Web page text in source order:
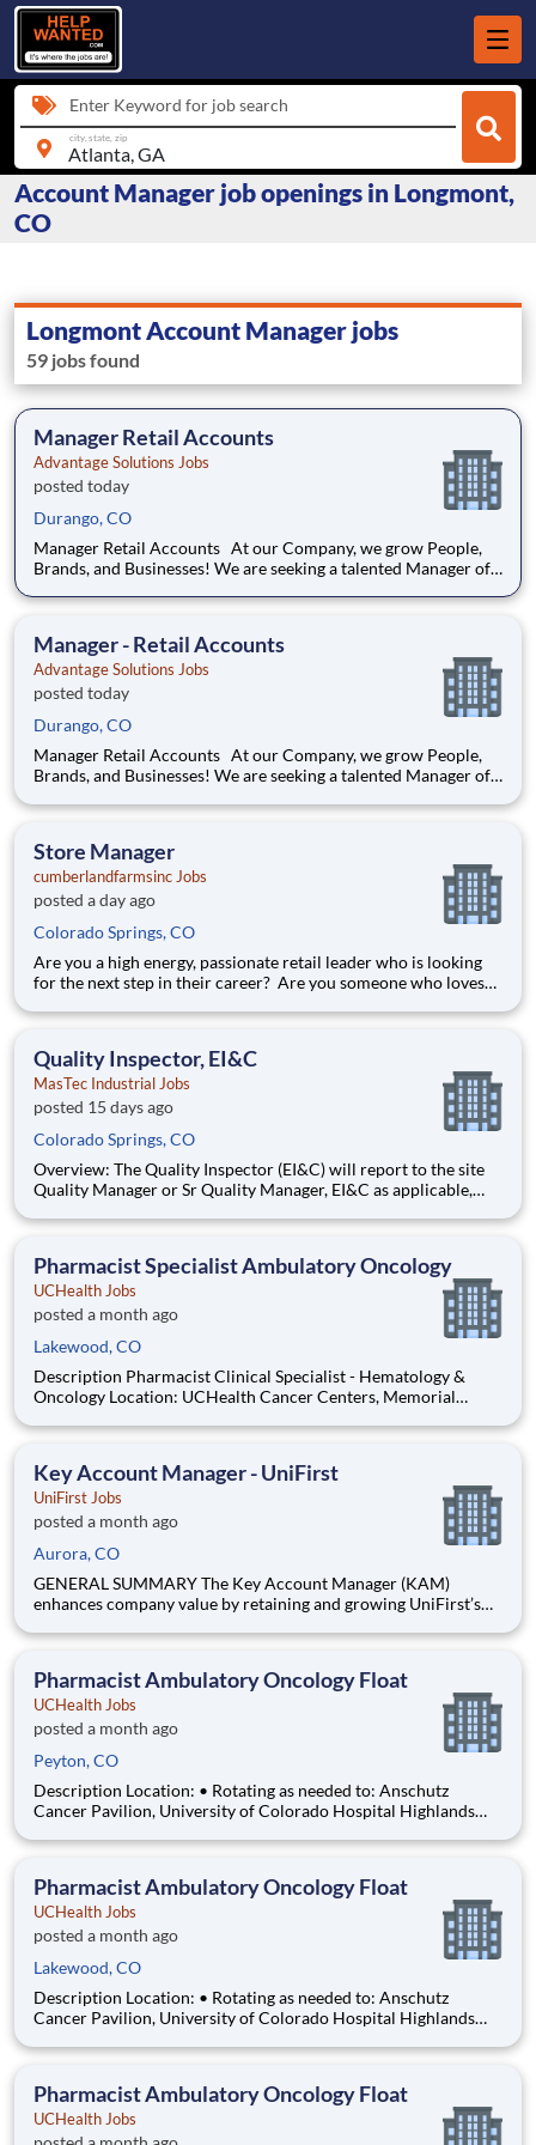
Enter Keyword for job search
city, state, zip
Account Manager job openings in Longmont,
CO
Longmont Account Manager jobs
59 jobs found
Manager Retail Accounts
Advantage Solutions Jobs
posted today
Durango, CO
Manager Retail Accounts At our Company, we grow People,
Brands, and Businesses! We are seeking a talented Manager of
headquarter responsibilities representing client/customer
Manager - Retail Accounts
Advantage Solutions Jobs
posted today
Durango, CO
Manager Retail Accounts At our Company, we grow People,
Brands, and Businesses! We are seeking a talented Manager of
headquarter responsibilities representing client/customer
Store Manager
cumberlandfarmsinc Jobs
posted a day ago
Colorado Springs, CO
Are you a high energy, passionate retail leader who is looking
for the next step in their career? Are you someone who loves
paced environments and have previous experience in retail,
Quality Inspector, EI&C
MasTec Industrial Jobs
posted 15 days ago
Colorado Springs, CO
Overview: The Quality Inspector (EI&C) will report to the site
Quality Manager or Sr Quality Manager, EI&C as applicable,
responsible for conducting and documenting inspections in
Pharmacist Specialist Ambulatory Oncology
UCHealth Jobs
posted a month ago
Lakewood, CO
Description Pharmacist Clinical Specialist - Hematology &
Oncology Location: UCHealth Cancer Centers, Memorial
Service Line Admin Work Schedule: Full Time, 80.00 hours per
Key Account Manager - UniFirst
UniFirst Jobs
posted a month ago
Aurora, CO
GENERAL SUMMARY The Key Account Manager (KAM)
enhances company value by retaining and growing UniFirst’s
connected to our largest key accounts. The primary goal of this
Pharmacist Ambulatory Oncology Float
UCHealth Jobs
posted a month ago
Peyton, CO
Description Location: • Rotating as needed to: Anschutz
Cancer Pavilion, University of Colorado Hospital Highlands
Cherry Creek Medical Oncology Department: UCH Amb
pay pe
Pharmacist Ambulatory Oncology Float
UCHealth Jobs
posted a month ago
Lakewood, CO
Description Location: • Rotating as needed to: Anschutz
Cancer Pavilion, University of Colorado Hospital Highlands
Cherry Creek Medical Oncology Department: UCH Amb
pay pe
Pharmacist Ambulatory Oncology Float
UCHealth Jobs